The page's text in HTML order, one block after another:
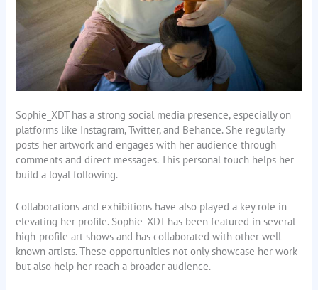
Sophie_XDT has a strong social media presence, especially on
platforms like Instagram, Twitter, and Behance. She regularly
posts her artwork and engages with her audience through
comments and direct messages. This personal touch helps her
build a loyal following.
Collaborations and exhibitions have also played a key role in
elevating her profile. Sophie_XDT has been featured in several
high-profile art shows and has collaborated with other well-
known artists. These opportunities not only showcase her work
but also help her reach a broader audience.